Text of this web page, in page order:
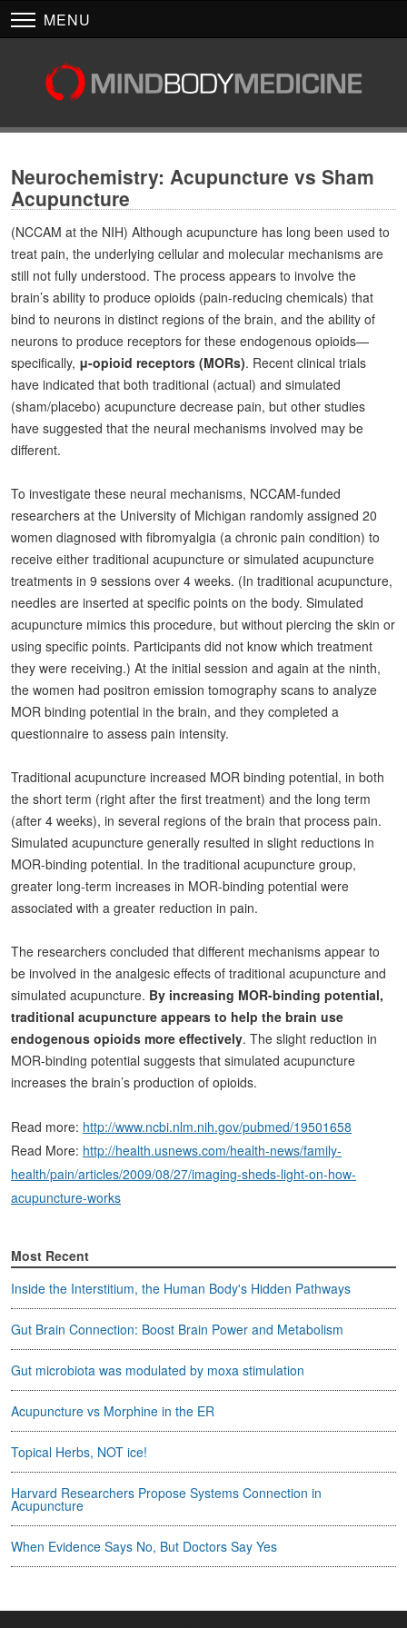
MENU
Neurochemistry: Acupuncture vs Sham
Acupuncture
(NCCAM at the NIH) Although acupuncture has long been used to
treat pain, the underlying cellular and molecular mechanisms are
still not fully understood. The process appears to involve the
brain’s ability to produce opioids (pain-reducing chemicals) that
bind to neurons in distinct regions of the brain, and the ability of
neurons to produce receptors for these endogenous opioids—
specifically, μ-opioid receptors (MORs). Recent clinical trials
have indicated that both traditional (actual) and simulated
(sham/placebo) acupuncture decrease pain, but other studies
have suggested that the neural mechanisms involved may be
different.
To investigate these neural mechanisms, NCCAM-funded
researchers at the University of Michigan randomly assigned 20
women diagnosed with fibromyalgia (a chronic pain condition) to
receive either traditional acupuncture or simulated acupuncture
treatments in 9 sessions over 4 weeks. (In traditional acupuncture,
needles are inserted at specific points on the body. Simulated
acupuncture mimics this procedure, but without piercing the skin or
using specific points. Participants did not know which treatment
they were receiving.) At the initial session and again at the ninth,
the women had positron emission tomography scans to analyze
MOR binding potential in the brain, and they completed a
questionnaire to assess pain intensity.
Traditional acupuncture increased MOR binding potential, in both
the short term (right after the first treatment) and the long term
(after 4 weeks), in several regions of the brain that process pain.
Simulated acupuncture generally resulted in slight reductions in
MOR-binding potential. In the traditional acupuncture group,
greater long-term increases in MOR-binding potential were
associated with a greater reduction in pain.
The researchers concluded that different mechanisms appear to
be involved in the analgesic effects of traditional acupuncture and
simulated acupuncture. By increasing MOR-binding potential,
traditional acupuncture appears to help the brain use
endogenous opioids more effectively. The slight reduction in
MOR-binding potential suggests that simulated acupuncture
increases the brain’s production of opioids.
Read more: http://www.ncbi.nlm.nih.gov/pubmed/19501658
Read More: http://health.usnews.com/health-news/family-
health/pain/articles/2009/08/27/imaging-sheds-light-on-how-
acupuncture-works
Most Recent
Inside the Interstitium, the Human Body's Hidden Pathways
Gut Brain Connection: Boost Brain Power and Metabolism
Gut microbiota was modulated by moxa stimulation
Acupuncture vs Morphine in the ER
Topical Herbs, NOT ice!
Harvard Researchers Propose Systems Connection in
Acupuncture
When Evidence Says No, But Doctors Say Yes